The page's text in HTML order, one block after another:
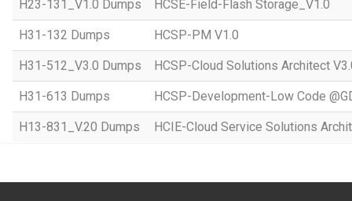
H23-131_V1.0 Dumps HCSE-Field-Flash Storage_V1.0
H31-132 Dumps HCSP-PM V1.0
H31-512_V3.0 Dumps HCSP-Cloud Solutions Architect
H31-613 Dumps HCSP-Development-Low Code
H13-831_V.20 Dumps HCIE-Cloud Service Solutions